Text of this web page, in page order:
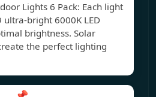
Lights 6 Pack: Each light
bright 6000K LED
brightness. Solar
the perfect lighting